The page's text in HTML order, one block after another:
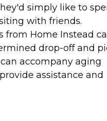
simply like to
with friends.
from Home Instead
drop-off and
accompany aging
assistance and